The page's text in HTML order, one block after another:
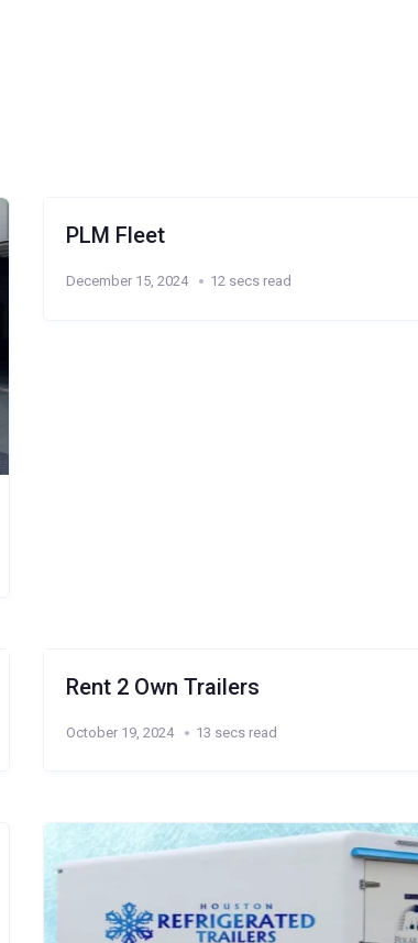
PLM Fleet
December 15, 2024 12 secs read
Rent 2 Own Trailers
October 19, 2024 13 secs read